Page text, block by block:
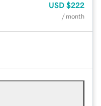
USD $222
/ month